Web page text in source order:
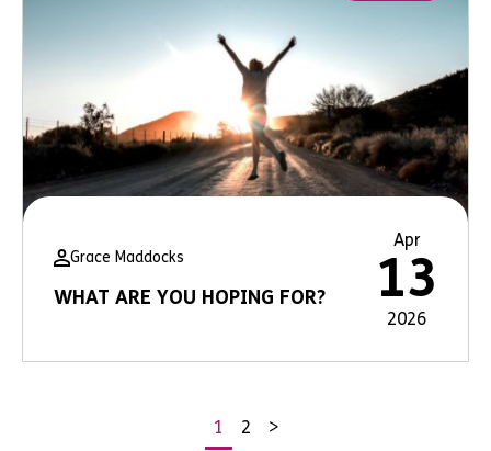
Grace Maddocks
WHAT ARE YOU HOPING FOR?
Apr
13
2026
Posts
1 2 >